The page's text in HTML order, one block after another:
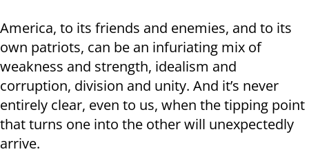
America, to its friends and enemies, and to its
own patriots, can be an infuriating mix of
weakness and strength, idealism and
corruption, division and unity. And it’s never
entirely clear, even to us, when the tipping point
that turns one into the other will unexpectedly
arrive.